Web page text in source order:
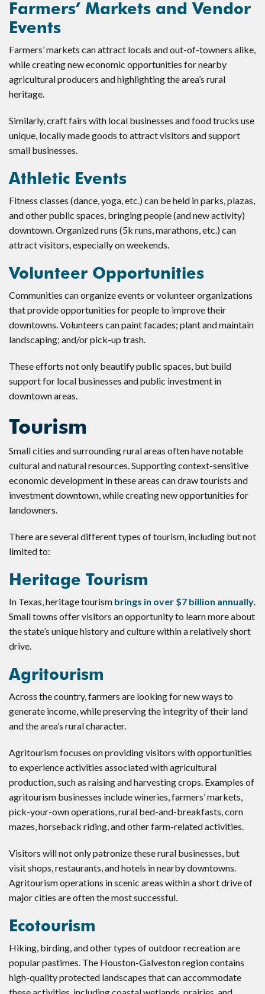
Farmers’ Markets and Vendor
Events
Farmers’ markets can attract locals and out-of-towners alike,
while creating new economic opportunities for nearby
agricultural producers and highlighting the area’s rural
heritage.
Similarly, craft fairs with local businesses and food trucks use
unique, locally made goods to attract visitors and support
small businesses.
Athletic Events
Fitness classes (dance, yoga, etc.) can be held in parks, plazas,
and other public spaces, bringing people (and new activity)
downtown. Organized runs (5k runs, marathons, etc.) can
attract visitors, especially on weekends.
Volunteer Opportunities
Communities can organize events or volunteer organizations
that provide opportunities for people to improve their
downtowns. Volunteers can paint facades; plant and maintain
landscaping; and/or pick-up trash.
These efforts not only beautify public spaces, but build
support for local businesses and public investment in
downtown areas.
Tourism
Small cities and surrounding rural areas often have notable
cultural and natural resources. Supporting context-sensitive
economic development in these areas can draw tourists and
investment downtown, while creating new opportunities for
landowners.
There are several different types of tourism, including but not
limited to:
Heritage Tourism
In Texas, heritage tourism brings in over $7 billion annually
Small towns offer visitors an opportunity to learn more about
the state’s unique history and culture within a relatively short
drive.
Agritourism
Across the country, farmers are looking for new ways to
generate income, while preserving the integrity of their land
and the area’s rural character.
Agritourism focuses on providing visitors with opportunities
to experience activities associated with agricultural
production, such as raising and harvesting crops. Examples of
agritourism businesses include wineries, farmers’ markets,
pick-your-own operations, rural bed-and-breakfasts, corn
mazes, horseback riding, and other farm-related activities.
Visitors will not only patronize these rural businesses, but
visit shops, restaurants, and hotels in nearby downtowns.
Agritourism operations in scenic areas within a short drive of
major cities are often the most successful.
Ecotourism
Hiking, birding, and other types of outdoor recreation are
popular pastimes. The Houston-Galveston region contains
high-quality protected landscapes that can accommodate
these activities, including coastal wetlands, prairies, and